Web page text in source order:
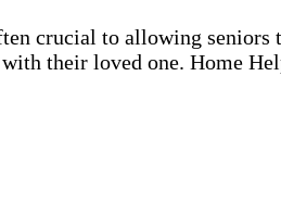
crucial to allowing
their loved one. Home